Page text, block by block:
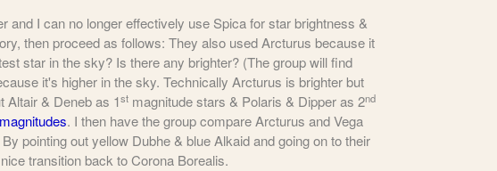
and I can no longer effectively use Spica for star brightness &
then proceed as follows: They also used Arcturus because it
star in the sky? Is there any brighter? (The group will find
it's higher in the sky. Technically Arcturus is brighter but
Altair & Deneb as 1stmagnitude stars & Polaris & Dipper as 2nd
magnitudes. I then have the group compare Arcturus and Vega
pointing out yellow Dubhe & blue Alkaid and going on to their
transition back to Corona Borealis.